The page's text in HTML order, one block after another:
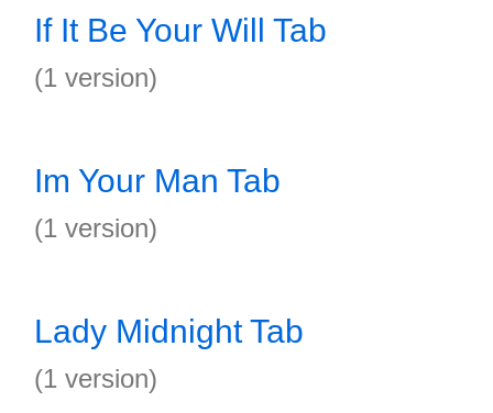
If It Be Your Will Tab
(1 version)
Im Your Man Tab
(1 version)
Lady Midnight Tab
(1 version)